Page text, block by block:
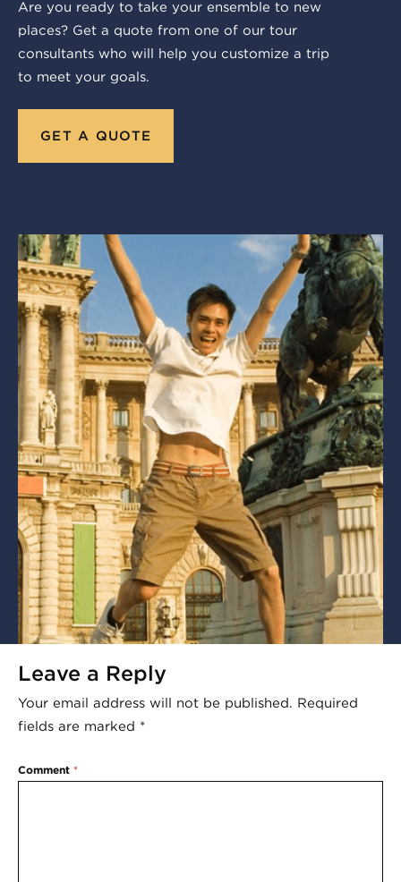
Are you ready to take your ensemble to new
places? Get a quote from one of our tour
consultants who will help you customize a trip
to meet your goals.
GET A QUOTE
Leave a Reply
Your email address will not be published. Required
fields are marked *
Comment *